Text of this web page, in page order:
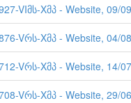
VIმს-Xმპ - Website, 09/
Vრს-Xმპ - Website,
Vრს-Xმპ - Website, 14/
Vრს-Xმპ - Website, 29/